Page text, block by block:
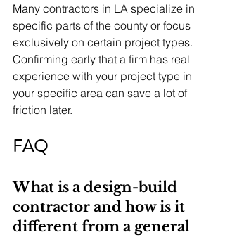
Many contractors in LA specialize in
specific parts of the county or focus
exclusively on certain project types.
Confirming early that a firm has real
experience with your project type in
your specific area can save a lot of
friction later.
FAQ
What is a design-build
contractor and how is it
different from a general